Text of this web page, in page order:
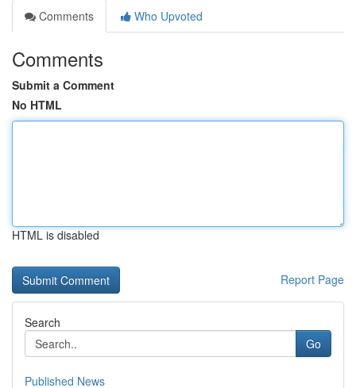
Comments
Who Upvoted
Comments
Submit a Comment
No HTML
HTML is disabled
Report Page
Search
Go
Published News